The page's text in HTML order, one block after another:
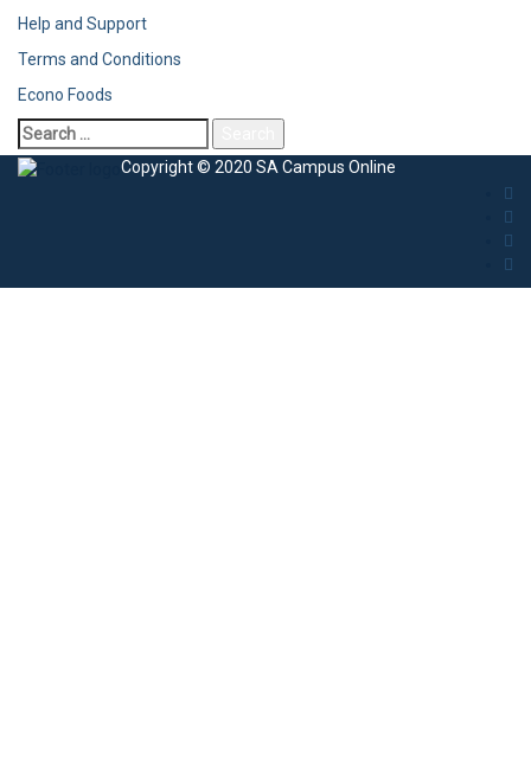
Help and Support
Terms and Conditions
Econo Foods
Copyright © 2020 SA Campus Online